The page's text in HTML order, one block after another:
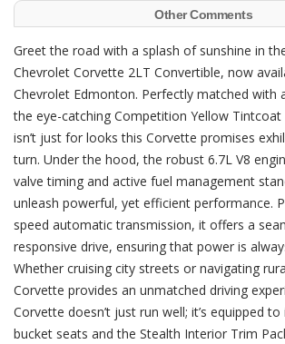
Other Comments
Greet the road with a splash of sunshine in
Chevrolet Corvette 2LT Convertible, now
Chevrolet Edmonton. Perfectly matched with
the eye-catching Competition Yellow
isn’t just for looks this Corvette promises
turn. Under the hood, the robust 6.7L V8
valve timing and active fuel management
unleash powerful, yet efficient performance.
speed automatic transmission, it offers a
responsive drive, ensuring that power is
Whether cruising city streets or navigating
Corvette provides an unmatched driving
Corvette doesn’t just run well; it’s equipped
bucket seats and the Stealth Interior Trim